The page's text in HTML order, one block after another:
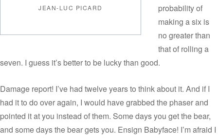
JEAN-LUC PICARD
probability of
making a six is
no greater than
that of rolling a
seven. I guess it’s better to be lucky than good.
Damage report! I’ve had twelve years to think about it. And if I
had it to do over again, I would have grabbed the phaser and
pointed it at you instead of them. Some days you get the bear,
and some days the bear gets you. Ensign Babyface! I’m afraid I